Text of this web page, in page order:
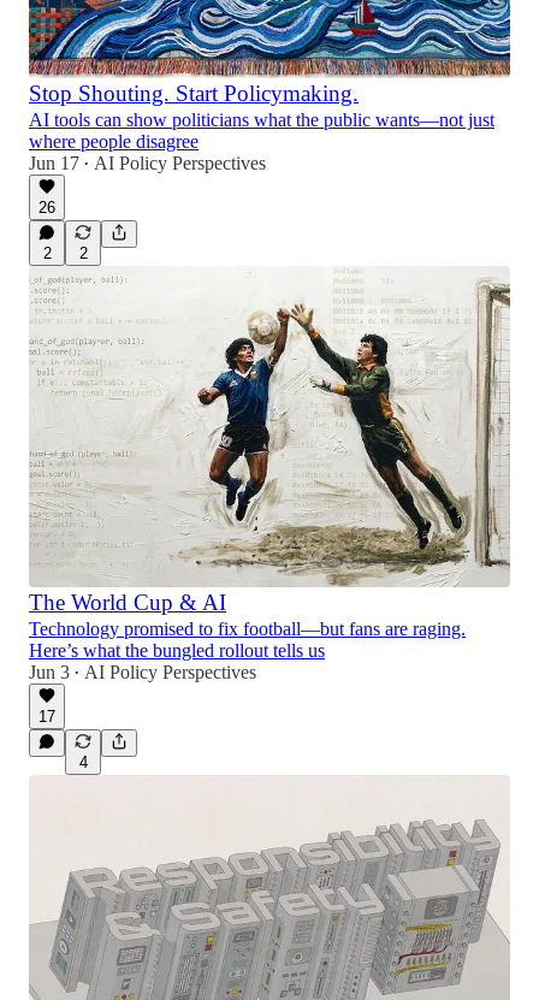
Stop Shouting. Start Policymaking.
AI tools can show politicians what the public wants—not just
where people disagree
Jun 17 • AI Policy Perspectives
26
2 2
The World Cup & AI
Technology promised to fix football—but fans are raging.
Here’s what the bungled rollout tells us
Jun 3 • AI Policy Perspectives
17
4